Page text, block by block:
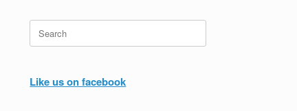
Search
for:
Like us on facebook